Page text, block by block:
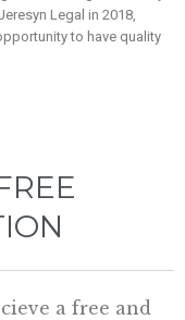
Legal in 2018,
to have quality
a free and